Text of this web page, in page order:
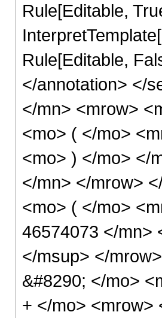
Rule[Editable,
Rule[Editable,
</annotation> </
</mn> <mrow>
<mo> ( </mo>
<mo> ) </mo> </
</mn> </mrow>
<mo> ( </mo>
46574073 </mn>
</msup> </
&#8290; </mo>
+ </mo> <mrow>